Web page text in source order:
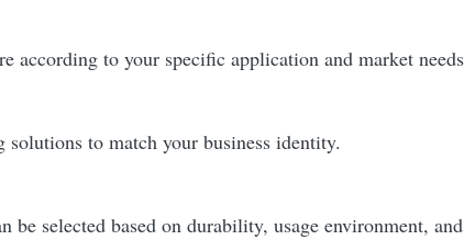
according to your specific application and market
to match your business identity.
selected based on durability, usage environment,